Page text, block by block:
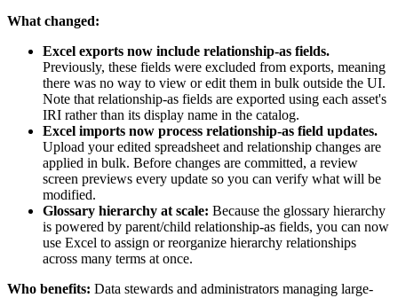
What changed:
Excel exports now include relationship-as fields.
Previously, these fields were excluded from exports, meaning
there was no way to view or edit them in bulk outside the UI.
Note that relationship-as fields are exported using each asset's
IRI rather than its display name in the catalog.
Excel imports now process relationship-as field updates.
Upload your edited spreadsheet and relationship changes are
applied in bulk. Before changes are committed, a review
screen previews every update so you can verify what will be
modified.
Glossary hierarchy at scale: Because the glossary hierarchy
is powered by parent/child relationship-as fields, you can now
use Excel to assign or reorganize hierarchy relationships
across many terms at once.
Who benefits: Data stewards and administrators managing large-